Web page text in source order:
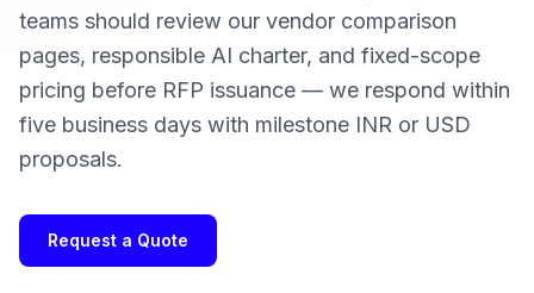
teams should review our vendor comparison
pages, responsible AI charter, and fixed-scope
pricing before RFP issuance — we respond within
five business days with milestone INR or USD
proposals.
Request a Quote